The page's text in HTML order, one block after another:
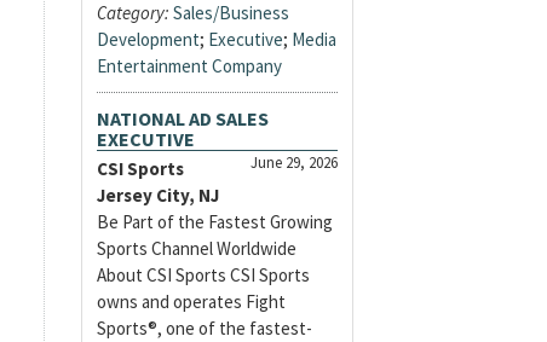
Category: Sales/Business
Development; Executive; Media
Entertainment Company
NATIONAL AD SALES
EXECUTIVE
June 29, 2026
CSI Sports
Jersey City, NJ
Be Part of the Fastest Growing
Sports Channel Worldwide
About CSI Sports CSI Sports
owns and operates Fight
Sports®, one of the fastest-